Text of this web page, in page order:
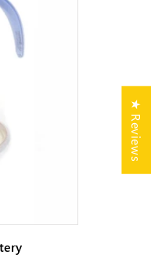
★ Reviews